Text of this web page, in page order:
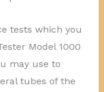
tests which you
Model 1000
may use to
tubes of the